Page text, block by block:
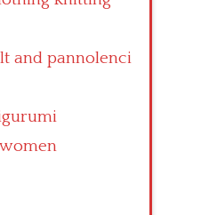
and pannolenci